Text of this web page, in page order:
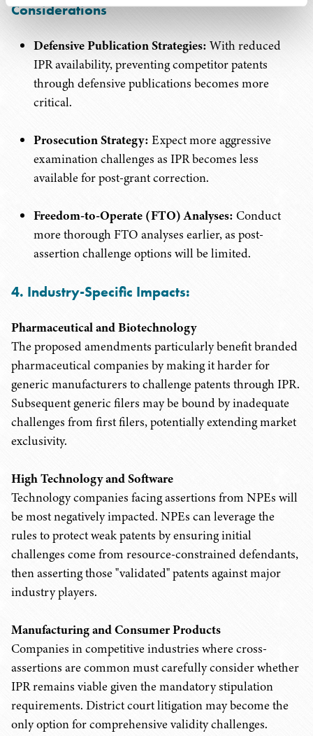
Considerations
Defensive Publication Strategies: With reduced
IPR availability, preventing competitor patents
through defensive publications becomes more
critical.
Prosecution Strategy: Expect more aggressive
examination challenges as IPR becomes less
available for post-grant correction.
Freedom-to-Operate (FTO) Analyses: Conduct
more thorough FTO analyses earlier, as post-
assertion challenge options will be limited.
4. Industry-Specific Impacts:
Pharmaceutical and Biotechnology
The proposed amendments particularly benefit branded
pharmaceutical companies by making it harder for
generic manufacturers to challenge patents through IPR.
Subsequent generic filers may be bound by inadequate
challenges from first filers, potentially extending market
exclusivity.
High Technology and Software
Technology companies facing assertions from NPEs will
be most negatively impacted. NPEs can leverage the
rules to protect weak patents by ensuring initial
challenges come from resource-constrained defendants,
then asserting those "validated" patents against major
industry players.
Manufacturing and Consumer Products
Companies in competitive industries where cross-
assertions are common must carefully consider whether
IPR remains viable given the mandatory stipulation
requirements. District court litigation may become the
only option for comprehensive validity challenges.